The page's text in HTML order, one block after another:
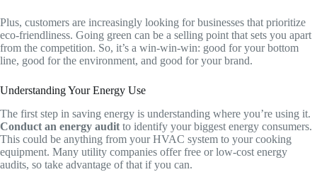
Plus, customers are increasingly looking for businesses that prioritize
eco-friendliness. Going green can be a selling point that sets you apart
from the competition. So, it’s a win-win-win: good for your bottom
line, good for the environment, and good for your brand.
Understanding Your Energy Use
The first step in saving energy is understanding where you’re using it.
Conduct an energy audit to identify your biggest energy consumers.
This could be anything from your HVAC system to your cooking
equipment. Many utility companies offer free or low-cost energy
audits, so take advantage of that if you can.